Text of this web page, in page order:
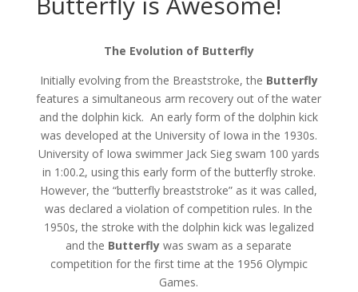
The Evolution of Butterfly
Initially evolving from the Breaststroke, the Butterfly
features a simultaneous arm recovery out of the water
and the dolphin kick. An early form of the dolphin kick
was developed at the University of Iowa in the 1930s.
University of Iowa swimmer Jack Sieg swam 100 yards
in 1:00.2, using this early form of the butterfly stroke.
However, the “butterfly breaststroke” as it was called,
was declared a violation of competition rules. In the
1950s, the stroke with the dolphin kick was legalized
and the Butterfly was swam as a separate
competition for the first time at the 1956 Olympic
Games.